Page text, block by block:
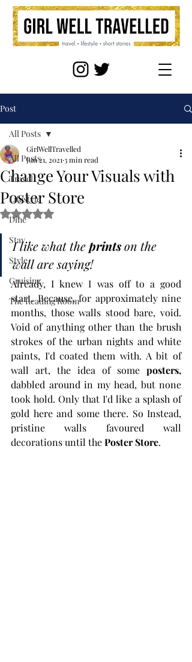
Post
All Posts
Travel
Lifestyle
Dine
Stay
Style
Cruising
The Reading Room
All Posts
Change Your Visuals with
Poster Store
GirlWellTravelled
Jun 21, 2021 3 min read
Rated NaN out of 5 stars.
I like what the prints on the
wall are saying!
Already, I knew I was off to a good
start. Because, for approximately nine
months, those walls stood bare, void.
Void of anything other than the brush
strokes of the urban nights and white
paints, I'd coated them with. A bit of
wall art, the idea of some posters,
dabbled around in my head, but none
took hold. Only that I'd like a splash of
gold here and some there. So Instead,
pristine walls favoured wall
decorations until the Poster Store.